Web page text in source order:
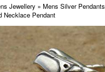
Jewellery » Mens Silver Pendants
Necklace Pendant